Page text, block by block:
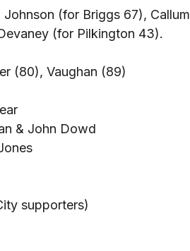
(for Briggs 67),
(for Pilkington 43).
(80), Vaughan (89)
& John Dowd
supporters)